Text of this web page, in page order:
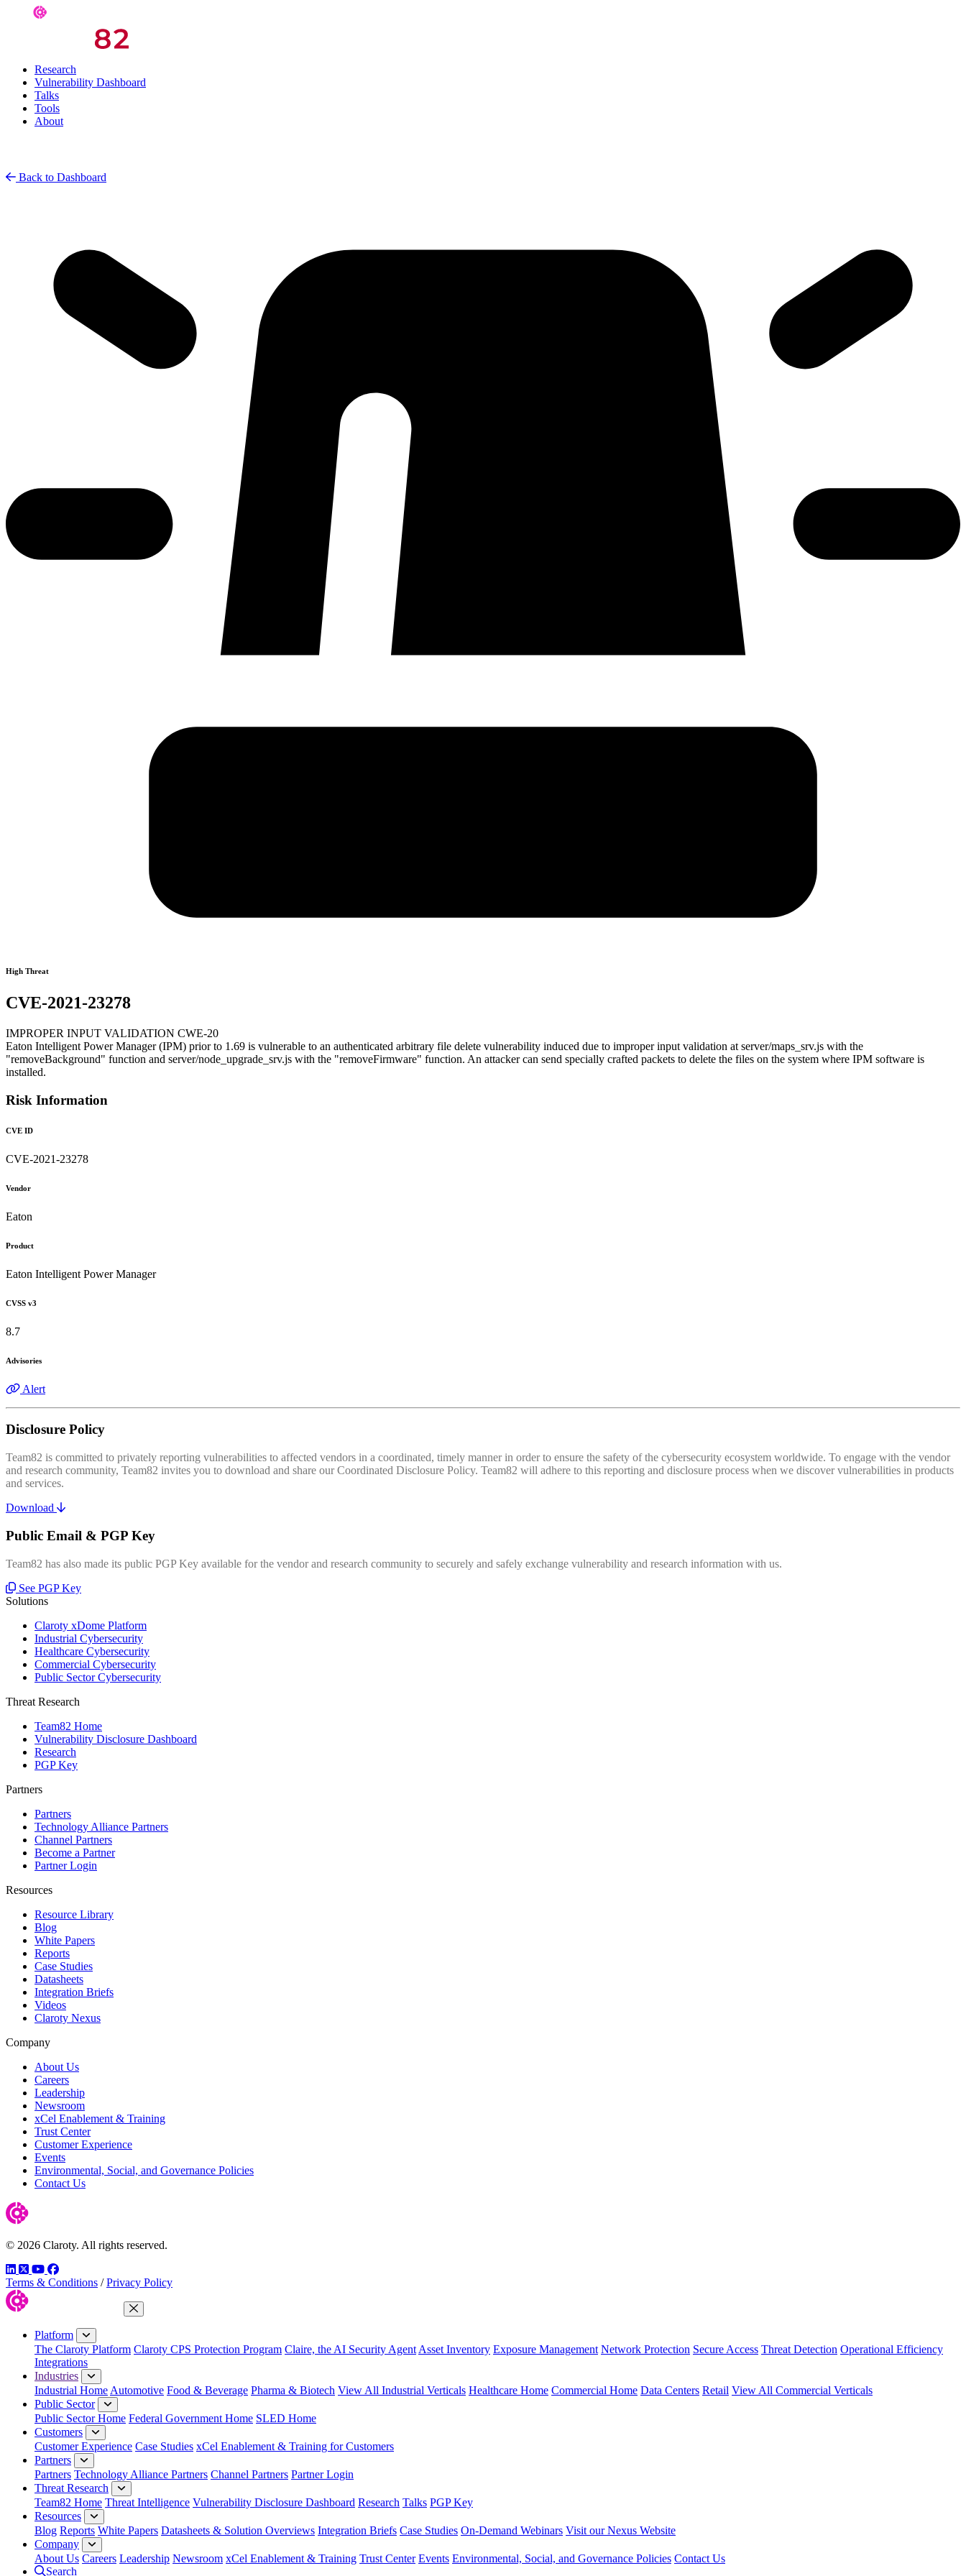
Research
Vulnerability Dashboard
Talks
Tools
About
Back to Dashboard
High Threat
CVE-2021-23278
IMPROPER INPUT VALIDATION CWE-20
Eaton Intelligent Power Manager (IPM) prior to 1.69 is vulnerable to an authenticated arbitrary file delete vulnerability induced due to improper input validation at server/maps_srv.js with the
"removeBackground" function and server/node_upgrade_srv.js with the "removeFirmware" function. An attacker can send specially crafted packets to delete the files on the system where IPM software is
installed.
Risk Information
CVE ID
CVE-2021-23278
Vendor
Eaton
Product
Eaton Intelligent Power Manager
CVSS v3
8.7
Advisories
Alert
Disclosure Policy
Team82 is committed to privately reporting vulnerabilities to affected vendors in a coordinated, timely manner in order to ensure the safety of the cybersecurity ecosystem worldwide. To engage with the vendor
and research community, Team82 invites you to download and share our Coordinated Disclosure Policy. Team82 will adhere to this reporting and disclosure process when we discover vulnerabilities in products
and services.
Download
Public Email & PGP Key
Team82 has also made its public PGP Key available for the vendor and research community to securely and safely exchange vulnerability and research information with us.
See PGP Key
Solutions
Claroty xDome Platform
Industrial Cybersecurity
Healthcare Cybersecurity
Commercial Cybersecurity
Public Sector Cybersecurity
Threat Research
Team82 Home
Vulnerability Disclosure Dashboard
Research
PGP Key
Partners
Partners
Technology Alliance Partners
Channel Partners
Become a Partner
Partner Login
Resources
Resource Library
Blog
White Papers
Reports
Case Studies
Datasheets
Integration Briefs
Videos
Claroty Nexus
Company
About Us
Careers
Leadership
Newsroom
xCel Enablement & Training
Trust Center
Customer Experience
Events
Environmental, Social, and Governance Policies
Contact Us
© 2026 Claroty. All rights reserved.
LinkedIn
TwitterYouTube
Facebook
Terms & Conditions / Privacy Policy
Close Menu
Platform
The Claroty Platform Claroty CPS Protection Program Claire, the AI Security Agent Asset Inventory Exposure Management Network Protection Secure Access Threat Detection Operational Efficiency
Integrations
Industries
Industrial Home Automotive Food & Beverage Pharma & Biotech View All Industrial Verticals Healthcare Home Commercial Home Data Centers Retail View All Commercial Verticals
Public Sector
Public Sector Home Federal Government Home SLED Home
Customers
Customer Experience Case Studies xCel Enablement & Training for Customers
Partners
Partners Technology Alliance Partners Channel Partners Partner Login
Threat Research
Team82 Home Threat Intelligence Vulnerability Disclosure Dashboard Research Talks PGP Key
Resources
Blog Reports White Papers Datasheets & Solution Overviews Integration Briefs Case Studies On-Demand Webinars Visit our Nexus Website
Company
About Us Careers Leadership Newsroom xCel Enablement & Training Trust Center Events Environmental, Social, and Governance Policies Contact Us
Search